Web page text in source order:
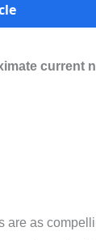
current
are as